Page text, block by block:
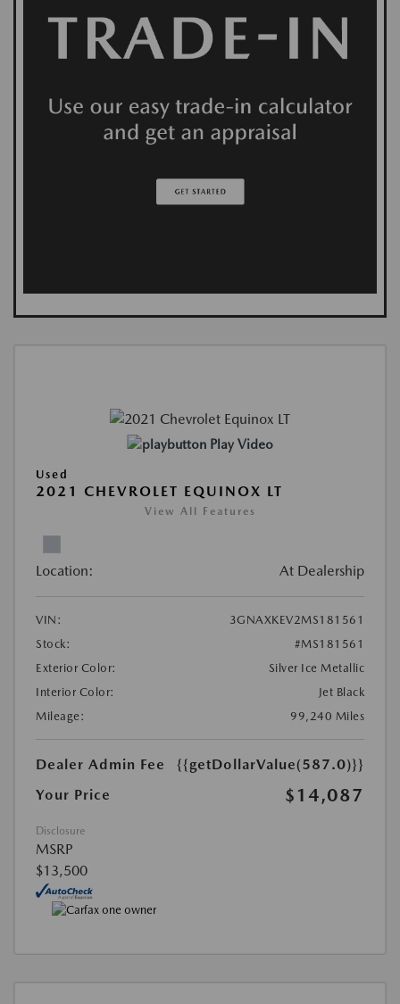
Play Video
Used
2021 CHEVROLET EQUINOX LT
View All Features
Location: At Dealership
VIN:
3GNAXKEV2MS181561
Stock:
#MS181561
Exterior Color:
Silver Ice Metallic
Interior Color:
Jet Black
Mileage:
99,240 Miles
Dealer Admin Fee
{{getDollarValue(587.0)}}
Your Price
$14,087
Disclosure
MSRP
$13,500